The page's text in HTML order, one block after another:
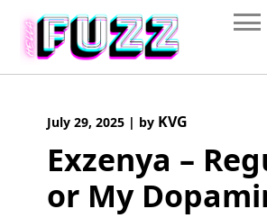
content
July 29, 2025 | by KVG
Exzenya –
or My